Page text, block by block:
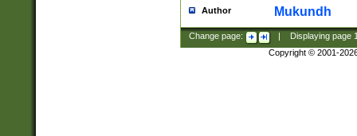
Author Mukundh
Change page: Displaying page
Copyright © 2001-